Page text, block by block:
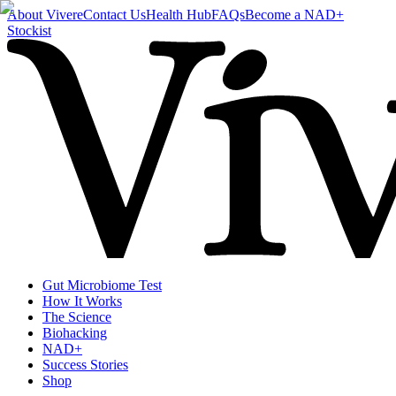
About VivereContact UsHealth HubFAQsBecome a NAD+
Stockist
Gut Microbiome Test
How It Works
The Science
Biohacking
NAD+
Success Stories
Shop